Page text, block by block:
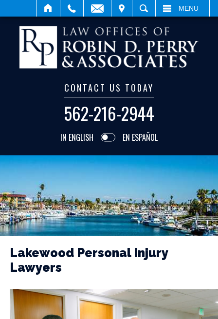
SEARCH MENU
CONTACT US TODAY
562-216-2944
IN ENGLISH EN ESPAÑOL
Lakewood Personal Injury
Lawyers